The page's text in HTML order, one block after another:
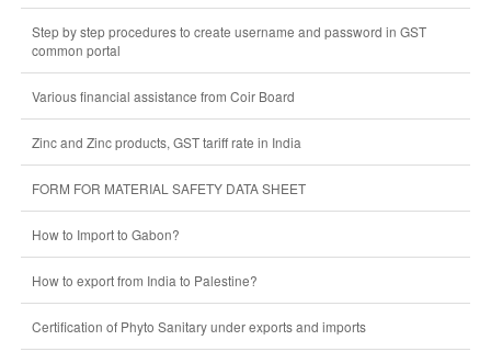
Step by step procedures to create username and password in GST
common portal
Various financial assistance from Coir Board
Zinc and Zinc products, GST tariff rate in India
FORM FOR MATERIAL SAFETY DATA SHEET
How to Import to Gabon?
How to export from India to Palestine?
Certification of Phyto Sanitary under exports and imports